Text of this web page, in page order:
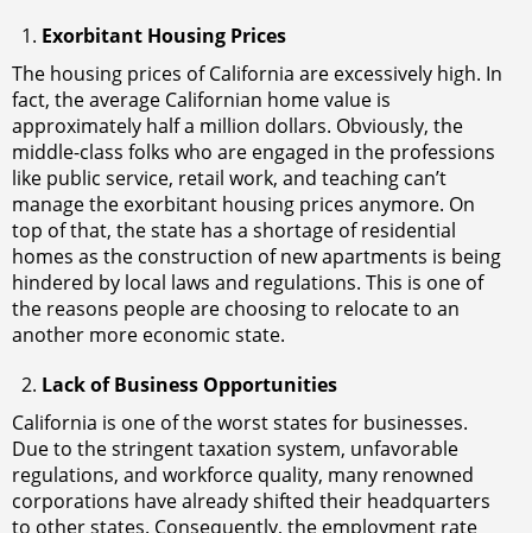
Exorbitant Housing Prices
The housing prices of California are excessively high. In
fact, the average Californian home value is
approximately half a million dollars. Obviously, the
middle-class folks who are engaged in the professions
like public service, retail work, and teaching can’t
manage the exorbitant housing prices anymore. On
top of that, the state has a shortage of residential
homes as the construction of new apartments is being
hindered by local laws and regulations. This is one of
the reasons people are choosing to relocate to an
another more economic state.
Lack of Business Opportunities
California is one of the worst states for businesses.
Due to the stringent taxation system, unfavorable
regulations, and workforce quality, many renowned
corporations have already shifted their headquarters
to other states. Consequently, the employment rate